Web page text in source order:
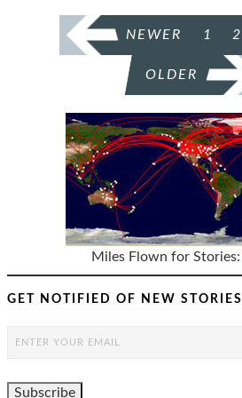
PAGINATION
NEWER 1 2
OLDER
Miles Flown for Stories:
GET NOTIFIED OF NEW STORIES